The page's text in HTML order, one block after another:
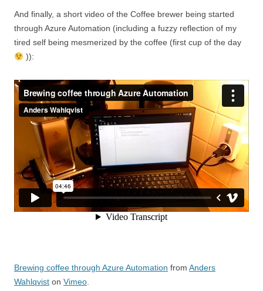
And finally, a short video of the Coffee brewer being started
through Azure Automation (including a fuzzy reflection of my
tired self being mesmerized by the coffee (first cup of the day
)):
Brewing coffee through Azure Automation from Anders
Wahlqvist on Vimeo.